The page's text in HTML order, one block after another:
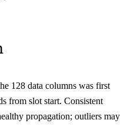
128 data columns was first
from slot start. Consistent
propagation; outliers may